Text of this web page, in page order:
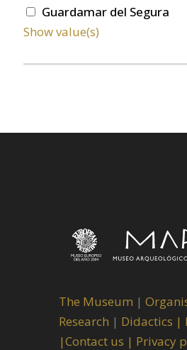
Guardamar del Segura
Show value(s)
The Museum |
Research | Didactics |
|Contact us | Privacy